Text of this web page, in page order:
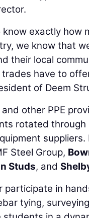
exactly how
we know that
their local
have to
of Deem
other PPE
rotated
Steel Group,
Studs, and
participate in
tying,